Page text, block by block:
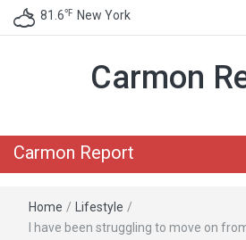
81.6℉ New York
Carmon
Carmon Report
Home / Lifestyle /
I have been struggling to move on